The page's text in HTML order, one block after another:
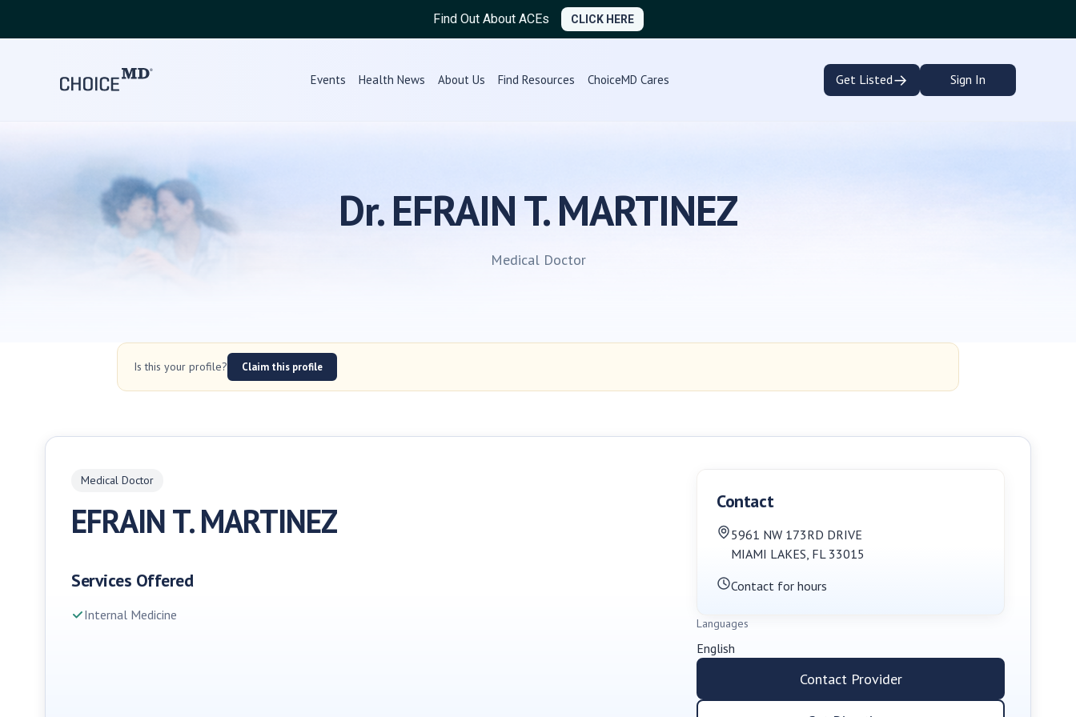
Find Out About ACEs CLICK HERE
Events Health News About Us Find Resources ChoiceMD Cares Get Listed→ Sign In
Dr. EFRAIN T. MARTINEZ
Medical Doctor
Is this your profile? Claim this profile
Medical Doctor
EFRAIN T. MARTINEZ
Services Offered
Internal Medicine
Contact
5961 NW 173RD DRIVE
MIAMI LAKES, FL 33015
Contact for hours
Languages
English
Contact Provider